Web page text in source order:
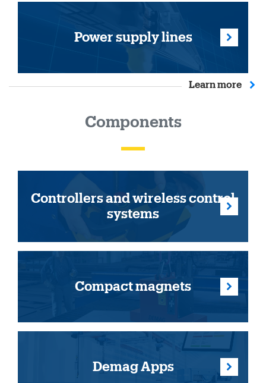
Power supply lines
Learn more
Components
Controllers and wireless control
systems
Compact magnets
Demag Apps